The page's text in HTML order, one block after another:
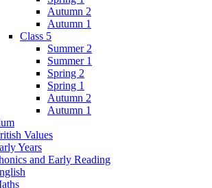
Autumn 2
Autumn 1
Class 5
Summer 2
Summer 1
Spring 2
Spring 1
Autumn 2
Autumn 1
Values
Years
and Early Reading